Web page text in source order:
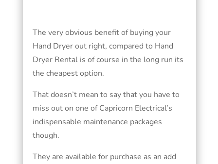
The very obvious benefit of buying your
Hand Dryer out right, compared to Hand
Dryer Rental is of course in the long run its
the cheapest option.
That doesn’t mean to say that you have to
miss out on one of Capricorn Electrical’s
indispensable maintenance packages
though.
They are available for purchase as an add